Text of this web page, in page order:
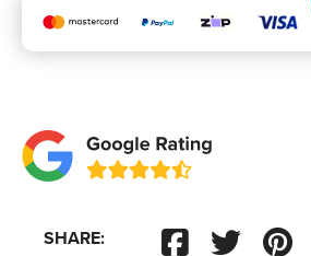
SHARE: